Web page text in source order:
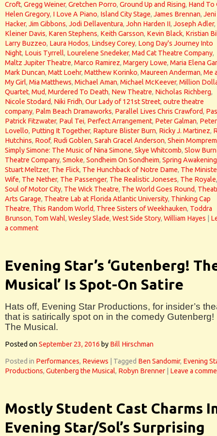
Croft, Gregg Weiner, Gretchen Porro, Ground Up and Rising, Hand To
Helen Gregory, I Love A Piano, Island City Stage, James Brennan, Jeni
Hacker, Jim Gibbons, Jodi Dellaventura, John Harden II, Joseph Adler,
Kleiner Davis, Karen Stephens, Keith Garsson, Kevin Black, Kristian
Larry Buzzeo, Laura Hodos, Lindsey Corey, Long Day's Journey Into
Night, Louis Tyrrell, Lourelene Snedeker, Mad Cat Theatre Company,
Maltz Jupiter Theatre, Marco Ramirez, Margery Lowe, Maria Elena
Mark Duncan, Matt Loehr, Matthew Korinko, Maureen Anderman, Me
My Girl, Mia Matthews, Michael Aman, Michael McKeever, Million
Quartet, Mud, Murdered To Death, New Theatre, Nicholas Richberg,
Nicole Stodard, Niki Fridh, Our Lady of 121st Street, outre theatre
company, Palm Beach Dramaworks, Parallel Lives Chris Crawford,
Patrick Fitzwater, Paul Tei, Perfect Arrangement, Peter Galman, Peter
Lovello, Putting It Together, Rapture Blister Burn, Ricky J. Martinez,
Hutchins, Roof, Rudi Goblen, Sarah Gracel Anderson, Shein
Simply Simone: The Music of Nina Simone, Skye Whitcomb, Slow Burn
Theatre Company, Smoke, Sondheim On Sondheim, Spring Awakening
Stuart Meltzer, The Flick, The Hunchback of Notre Dame, The
Wife, The Nether, The Passenger, The Realistic Joneses, The Royale
Soul of Motor City, The Wick Theatre, The World Goes Round,
Arts Garage, Theatre Lab at Florida Atlantic University, Thinking Cap
Theatre, This Random World, Three Sisters of Weekhauken, Toddra
Brunson, Tom Wahl, Wesley Slade, West Side Story, William Hayes
a comment
Evening Star’s ‘Gutenberg!
Musical’ Is Spot-On Satire
Hats off, Evening Star Productions, for insider’s
that is satirically spot on in the comedy Gutenberg!
The Musical.
Posted onSeptember 23, 2016 by Bill Hirschman
Posted in Performances, Reviews Tagged Ben Sandomir, Evening
Productions, Gutenberg the Musical, Robyn Brenner Leave a
Mostly Student Cast Charms
Evening Star/Sol’s Surprising